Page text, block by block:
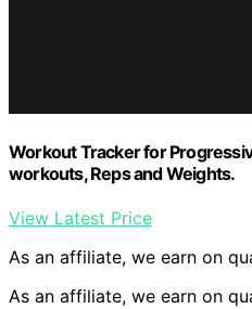
Workout Tracker for
workouts, Reps and Weights.
View Latest Price
As an affiliate, we earn on
As an affiliate, we earn on